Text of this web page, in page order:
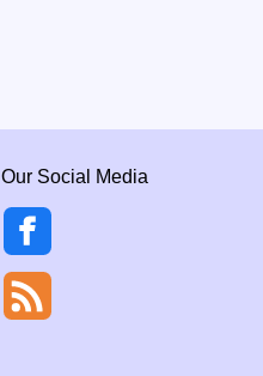
Our Social Media